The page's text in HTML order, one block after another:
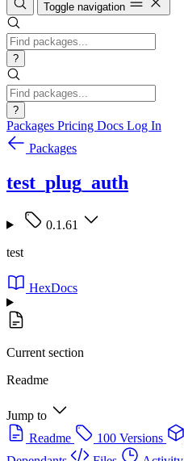
Toggle navigation
?
?
Packages Pricing Docs Log In
Packages
test_plug_auth
0.1.61
test
HexDocs
Current section
Readme
Jump to
Readme
100 Versions